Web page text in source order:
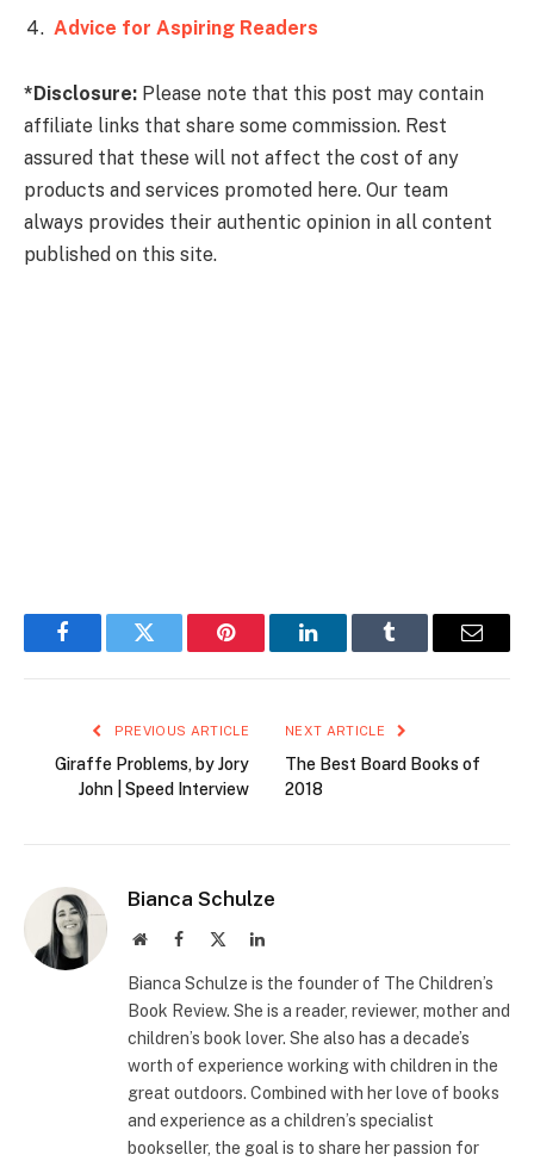
Advice for Aspiring Readers
*Disclosure: Please note that this post may contain
affiliate links that share some commission. Rest
assured that these will not affect the cost of any
products and services promoted here. Our team
always provides their authentic opinion in all content
published on this site.
FacebookTwitter Pinterest LinkedInTumblr Email
PREVIOUS ARTICLE
Giraffe Problems, by Jory
John | Speed Interview
NEXT ARTICLE
The Best Board Books of
2018
Bianca Schulze
WebsiteFacebook LinkedIn
Bianca Schulze is the founder of The Children’s
Book Review. She is a reader, reviewer, mother and
children’s book lover. She also has a decade’s
worth of experience working with children in the
great outdoors. Combined with her love of books
and experience as a children’s specialist
bookseller, the goal is to share her passion for